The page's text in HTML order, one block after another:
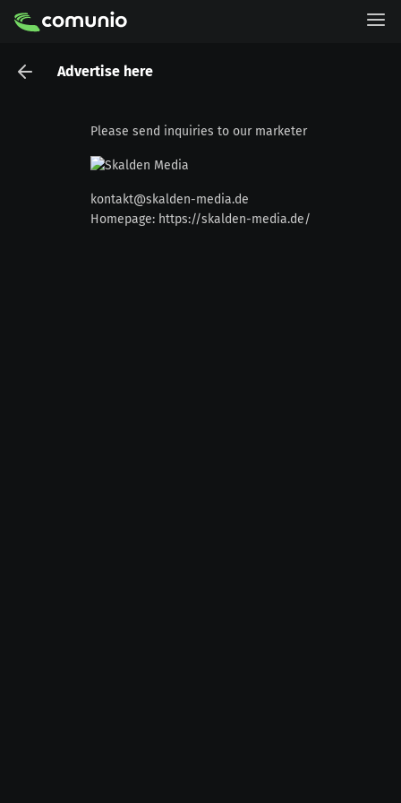
Advertise here
Please send inquiries to our marketer
kontakt@skalden-media.de
Homepage: https://skalden-media.de/